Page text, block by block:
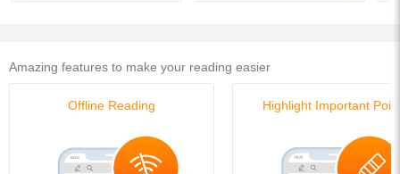
Amazing features to make your reading easier
Offline Reading Highlight Important